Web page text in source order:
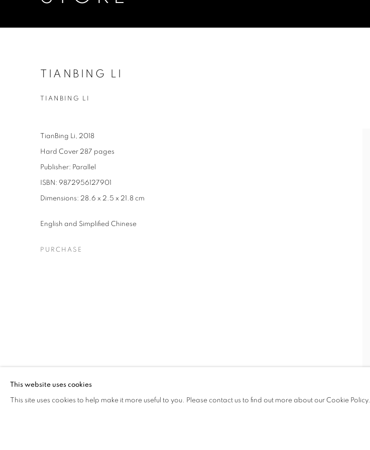
TIANBING LI
TIANBING LI
TianBing Li, 2018
Hard Cover 287 pages
Publisher: Parallel
ISBN: 9872956127901
Dimensions: 28.6 x 2.5 x 21.8 cm
English and Simplified Chinese
PURCHASE
This website uses cookies
This site uses cookies to help make it more useful to you. Please contact us to find out more about our Cookie Policy.